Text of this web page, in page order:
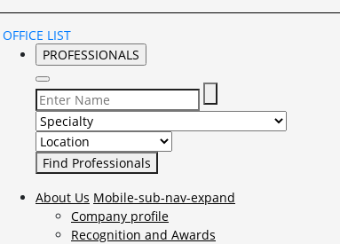
LIST
PROFESSIONALS
Select Specialty to search for:
Select Location to search for:
About Us Mobile-sub-nav-expand
Company profile
Recognition and Awards